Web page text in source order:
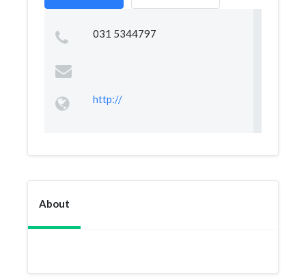
031 5344797
http://
About